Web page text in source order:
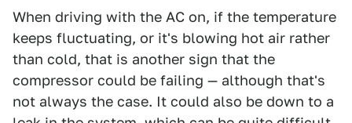
When driving with the AC on, if the temperature
keeps fluctuating, or it's blowing hot air rather
than cold, that is another sign that the
compressor could be failing — although that's
not always the case. It could also be down to a